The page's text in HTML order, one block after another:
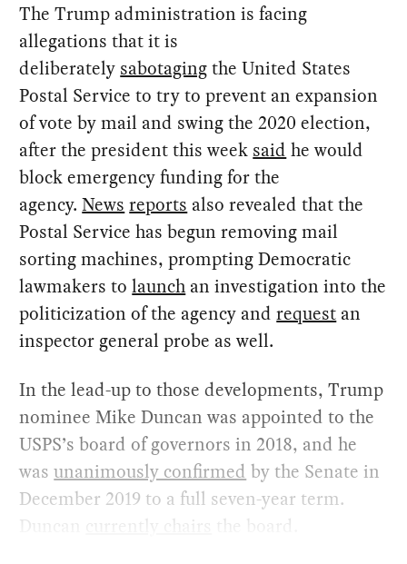
The Trump administration is facing
allegations that it is
deliberately sabotagingthe United States
Postal Service to try to prevent an expansion
of vote by mail and swing the 2020 election,
after the president this week said he would
block emergency funding for the
agency.News reports also revealed that the
Postal Service has begun removing mail
sorting machines, prompting Democratic
lawmakers tolaunch an investigation into the
politicization of the agency andrequest an
inspector general probe as well.
In the lead-up to those developments, Trump
nominee Mike Duncan was appointed to the
USPS’s board of governors in 2018, and he
wasunanimously confirmed by the Senate in
December 2019 to a full seven-year term.
Duncan
currently chairs the board.